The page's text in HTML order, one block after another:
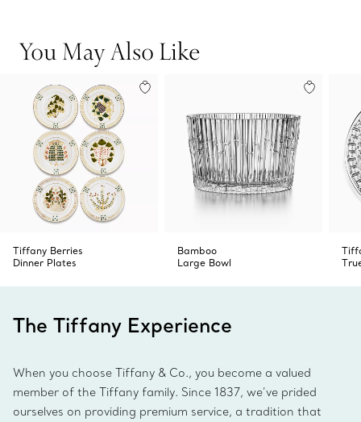
You May Also Like
Tiffany Berries
Dinner Plates
Bamboo
Large Bowl
The Tiffany Experience
When you choose Tiffany & Co., you become a valued
member of the Tiffany family. Since 1837, we’ve prided
ourselves on providing premium service, a tradition that